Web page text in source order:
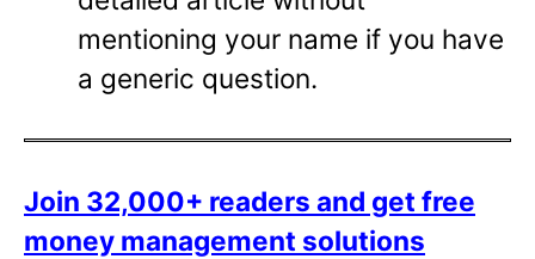
mentioning your name if you have
a generic question.
Join 32,000+ readers and get free
money management solutions